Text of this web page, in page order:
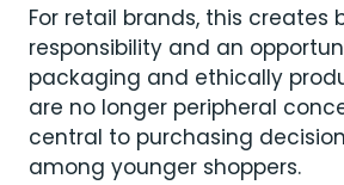
For retail brands, this creates
responsibility and an
packaging and ethically
are no longer peripheral
central to purchasing
among younger shoppers.